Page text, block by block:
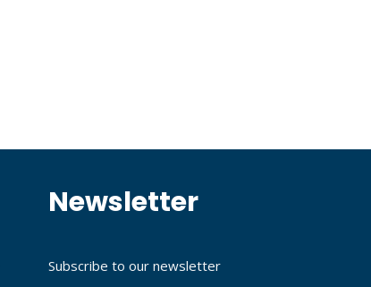
Newsletter
Subscribe to our newsletter